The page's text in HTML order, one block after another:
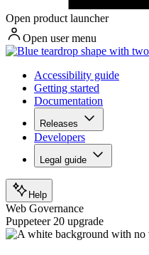
Open product launcher
Open user menu
Accessibility guide
Getting started
Documentation
Releases
Developers
Legal guide
Help
Web Governance
Puppeteer 20 upgrade